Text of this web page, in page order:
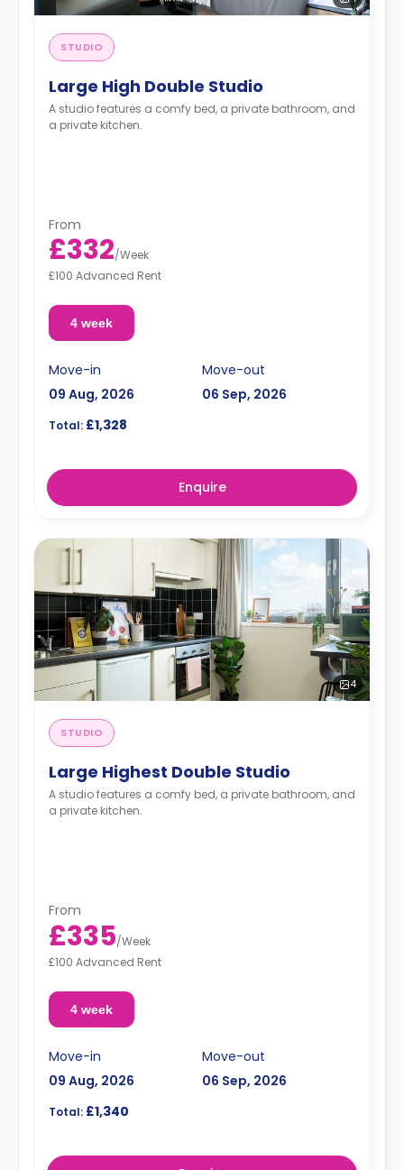
STUDIO
Large High Double Studio
A studio features a comfy bed, a private bathroom, and
a private kitchen.
From
£332/Week
£100 Advanced Rent
4 week
Move-in
09 Aug, 2026
Move-out
06 Sep, 2026
Total: £1,328
Enquire
4
STUDIO
Large Highest Double Studio
A studio features a comfy bed, a private bathroom, and
a private kitchen.
From
£335/Week
£100 Advanced Rent
4 week
Move-in
09 Aug, 2026
Move-out
06 Sep, 2026
Total: £1,340